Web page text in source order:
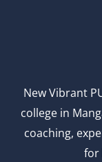
New Vibrant
college in
coaching,
for